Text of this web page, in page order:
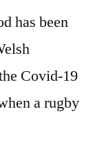
has been
Covid-19
a rugby